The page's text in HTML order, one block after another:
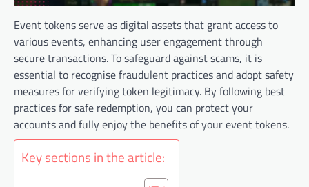
Event tokens serve as digital assets that grant access to
various events, enhancing user engagement through
secure transactions. To safeguard against scams, it is
essential to recognise fraudulent practices and adopt safety
measures for verifying token legitimacy. By following best
practices for safe redemption, you can protect your
accounts and fully enjoy the benefits of your event tokens.
Key sections in the article: